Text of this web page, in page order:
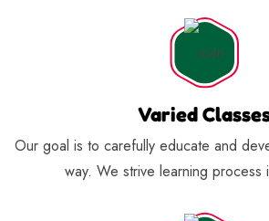
Varied
Our goal is to carefully educate and
way. We strive learning process